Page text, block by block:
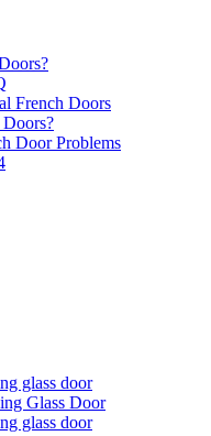
French Doors
Door Problems
glass door
Glass Door
glass door